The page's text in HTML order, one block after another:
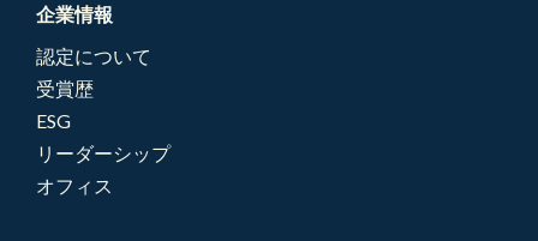
企業情報
認定について
受賞歴
ESG
リーダーシップ
オフィス